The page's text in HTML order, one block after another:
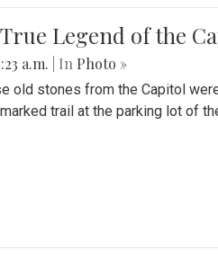
Legend of the
a.m. | In Photo »
old stones from the Capitol
trail at the parking lot of